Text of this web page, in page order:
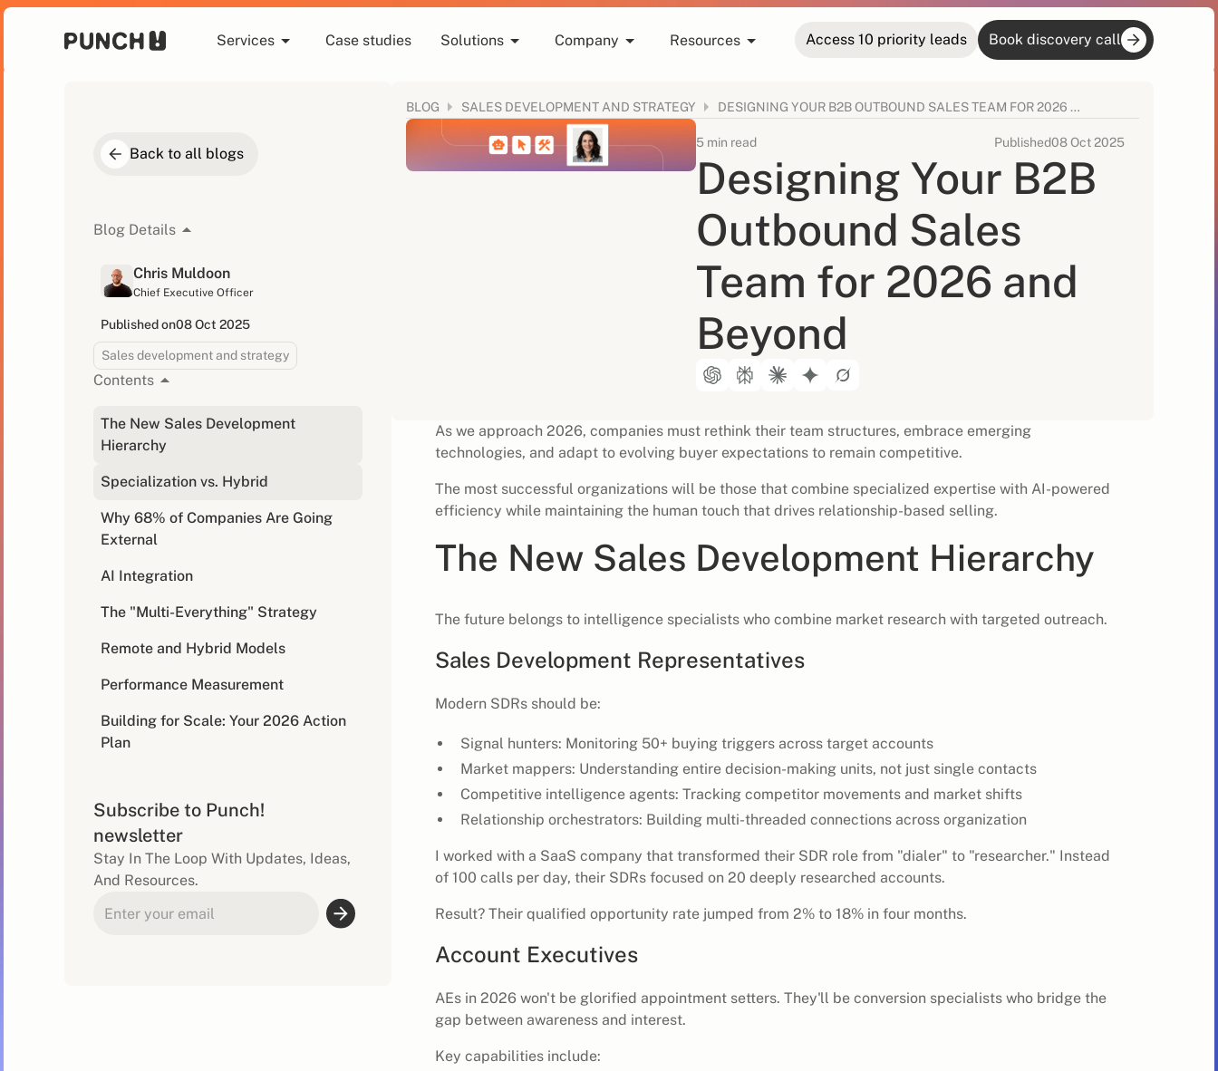
Services Case studies Solutions Company Resources Access 10 priority leads Book discovery call
Back to all blogs
Blog Details
Chris Muldoon
Chief Executive Officer
Published on08 Oct 2025
Sales development and strategy
Contents
The New Sales Development
Hierarchy
Specialization vs. Hybrid
Why 68% of Companies Are Going
External
AI Integration
The "Multi-Everything" Strategy
Remote and Hybrid Models
Performance Measurement
Building for Scale: Your 2026 Action
Plan
Advantage Awaits
Subscribe to Punch!
newsletter
Stay In The Loop With Updates, Ideas,
And Resources.
BLOG SALES DEVELOPMENT AND STRATEGY DESIGNING YOUR B2B OUTBOUND SALES TEAM FOR 2026 AND BEYOND
5 min read Published08 Oct 2025
Designing Your B2B
Outbound Sales
Team for 2026 and
Beyond
As we approach 2026, companies must rethink their team structures, embrace emerging
technologies, and adapt to evolving buyer expectations to remain competitive.
The most successful organizations will be those that combine specialized expertise with AI-powered
efficiency while maintaining the human touch that drives relationship-based selling.
The New Sales Development Hierarchy
The future belongs to intelligence specialists who combine market research with targeted outreach.
Sales Development Representatives
Modern SDRs should be:
Signal hunters: Monitoring 50+ buying triggers across target accounts
Market mappers: Understanding entire decision-making units, not just single contacts
Competitive intelligence agents: Tracking competitor movements and market shifts
Relationship orchestrators: Building multi-threaded connections across organization
I worked with a SaaS company that transformed their SDR role from "dialer" to "researcher." Instead
of 100 calls per day, their SDRs focused on 20 deeply researched accounts.
Result? Their qualified opportunity rate jumped from 2% to 18% in four months.
Account Executives
AEs in 2026 won't be glorified appointment setters. They'll be conversion specialists who bridge the
gap between awareness and interest.
Key capabilities include: